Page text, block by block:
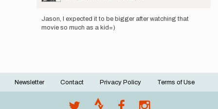
reply
Hardrath…
Jason, I expected it to be bigger after watching that
movie so much as a kid=)
Footer
Newsletter Contact Privacy Policy Terms of Use